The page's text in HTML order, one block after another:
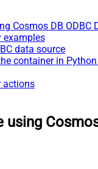
Cosmos DB ODBC
examples
data source
container in
actions